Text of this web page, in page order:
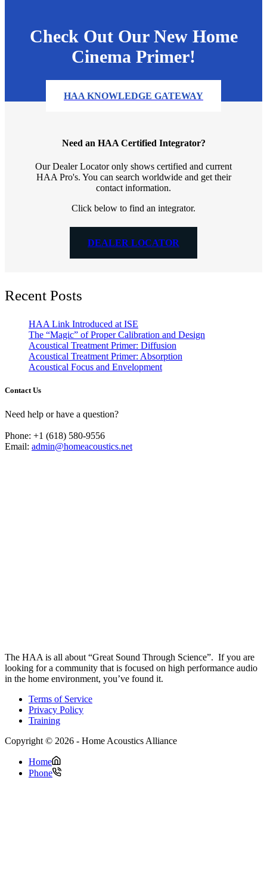
Check Out Our New Home
Cinema Primer!
HAA KNOWLEDGE GATEWAY
Need an HAA Certified Integrator?
Our Dealer Locator only shows certified and current
HAA Pro's. You can search worldwide and get their
contact information.
Click below to find an integrator.
DEALER LOCATOR
Recent Posts
HAA Link Introduced at ISE
The “Magic” of Proper Calibration and Design
Acoustical Treatment Primer: Diffusion
Acoustical Treatment Primer: Absorption
Acoustical Focus and Envelopment
Contact Us
Need help or have a question?
Phone: +1 (618) 580-9556
Email: admin@homeacoustics.net
The HAA is all about “Great Sound Through Science”. If you are
looking for a community that is focused on high performance audio
in the home environment, you’ve found it.
Terms of Service
Privacy Policy
Training
Copyright © 2026 - Home Acoustics Alliance
Home
Phone